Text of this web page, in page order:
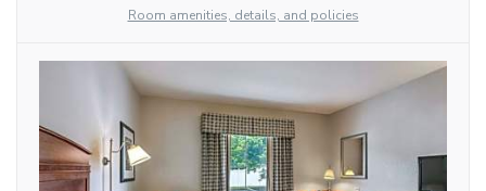
Room amenities, details, and policies